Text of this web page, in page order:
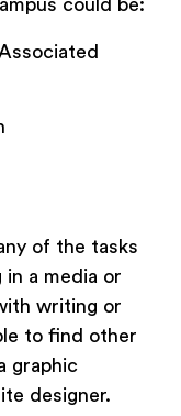
could be:
of the tasks
a media or
writing or
to find other
graphic
designer.